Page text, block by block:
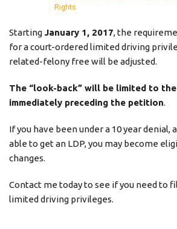
Rights
Starting January 1, 2017, the
for a court-ordered limited driving
related-felony free will be adjusted.
The “look-back” will be limited to the
immediately preceding the petition.
If you have been under a 10 year denial,
able to get an LDP, you may become
changes.
Contact me today to see if you need to
limited driving privileges.